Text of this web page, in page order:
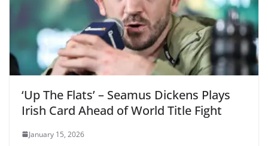
‘Up The Flats’ – Seamus Dickens Plays
Irish Card Ahead of World Title Fight
January 15, 2026